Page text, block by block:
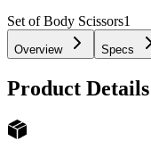
Set of Body Scissors1
Overview Specs
Product Details